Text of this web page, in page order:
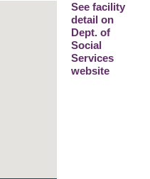
See facility
detail on
Dept. of
Social
Services
website